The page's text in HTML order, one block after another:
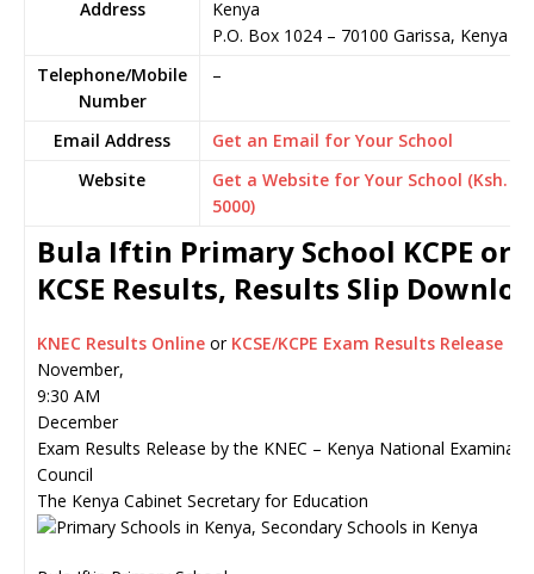
Address
Kenya
P.O. Box 1024 – 70100 Garissa, Kenya
Telephone/Mobile
Number
–
Email Address
Get an Email for Your School
Website
Get a Website for Your School (Ksh.
5000)
Bula Iftin Primary School KCPE or
KCSE Results, Results Slip
KNEC Results Online or KCSE/KCPE Exam Results Release
November,
9:30 AM
December
Exam Results Release by the KNEC – Kenya National
Council
The Kenya Cabinet Secretary for Education